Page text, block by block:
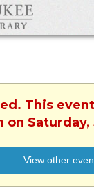
This
on Saturday,
View other